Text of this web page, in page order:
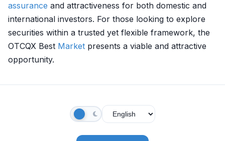
assurance and attractiveness for both domestic and
international investors. For those looking to explore
securities within a trusted yet flexible framework, the
OTCQX Best Market presents a viable and attractive
opportunity.